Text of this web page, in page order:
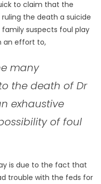
to claim that the
the death a suicide
suspects foul play
an effort to,
many
the death of Dr
exhaustive
of foul
is due to the fact that
trouble with the feds for